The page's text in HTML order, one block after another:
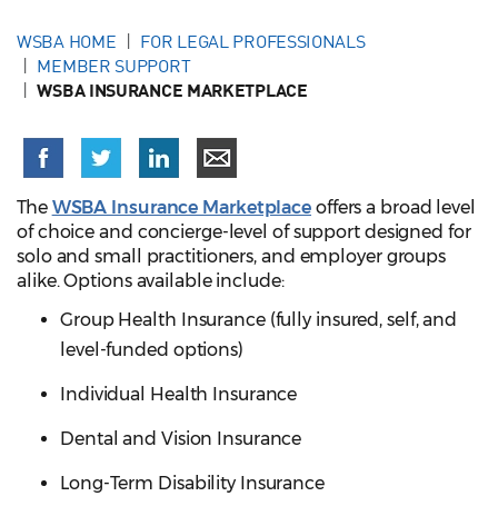
WSBA HOME
FOR LEGAL PROFESSIONALS
MEMBER SUPPORT
WSBA INSURANCE MARKETPLACE
The WSBA Insurance Marketplace offers a broad level
of choice and concierge-level of support designed for
solo and small practitioners, and employer groups
alike. Options available include:
Group Health Insurance (fully insured, self, and
level-funded options)
Individual Health Insurance
Dental and Vision Insurance
Long-Term Disability Insurance